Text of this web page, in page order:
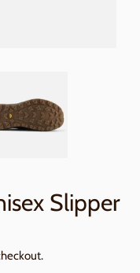
Slipper